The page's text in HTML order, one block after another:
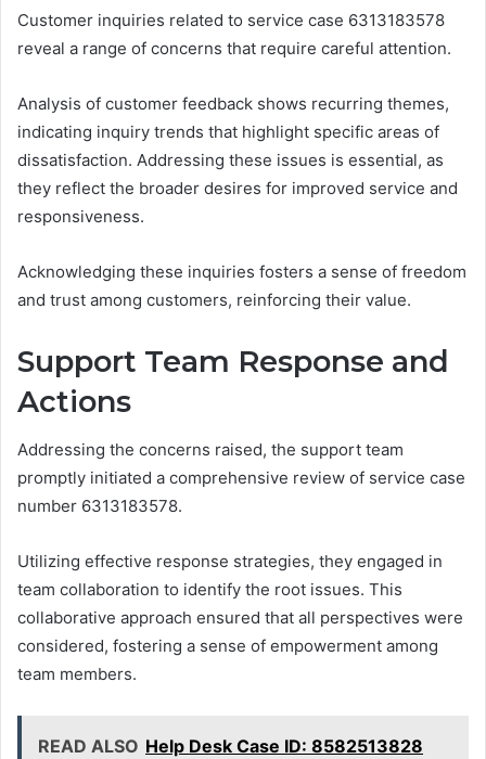
Customer inquiries related to service case 6313183578
reveal a range of concerns that require careful attention.
Analysis of customer feedback shows recurring themes,
indicating inquiry trends that highlight specific areas of
dissatisfaction. Addressing these issues is essential, as
they reflect the broader desires for improved service and
responsiveness.
Acknowledging these inquiries fosters a sense of freedom
and trust among customers, reinforcing their value.
Support Team Response and
Actions
Addressing the concerns raised, the support team
promptly initiated a comprehensive review of service case
number 6313183578.
Utilizing effective response strategies, they engaged in
team collaboration to identify the root issues. This
collaborative approach ensured that all perspectives were
considered, fostering a sense of empowerment among
team members.
READ ALSO Help Desk Case ID: 8582513828